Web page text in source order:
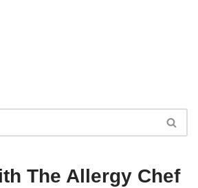
The Allergy Chef